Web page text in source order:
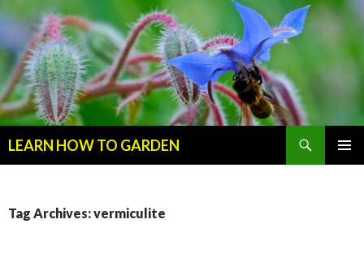
LEARN HOW TO GARDEN
Tag Archives: vermiculite